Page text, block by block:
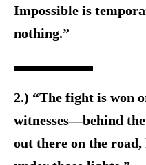
Impossible is
nothing.”
2.) “The fight is won
witnesses—behind
out there on the